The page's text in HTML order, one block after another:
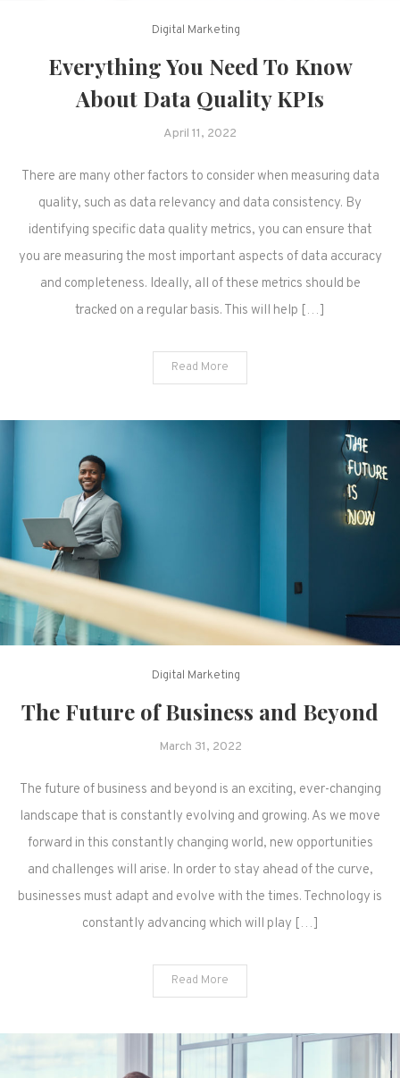
Digital Marketing
Everything You Need To Know
About Data Quality KPIs
April 11, 2022
There are many other factors to consider when measuring data
quality, such as data relevancy and data consistency. By
identifying specific data quality metrics, you can ensure that
you are measuring the most important aspects of data accuracy
and completeness. Ideally, all of these metrics should be
tracked on a regular basis. This will help […]
Read More
Digital Marketing
The Future of Business and Beyond
March 31, 2022
The future of business and beyond is an exciting, ever-changing
landscape that is constantly evolving and growing. As we move
forward in this constantly changing world, new opportunities
and challenges will arise. In order to stay ahead of the curve,
businesses must adapt and evolve with the times. Technology is
constantly advancing which will play […]
Read More